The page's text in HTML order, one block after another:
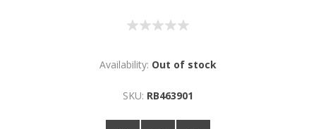
Availability: Out of stock
SKU: RB463901